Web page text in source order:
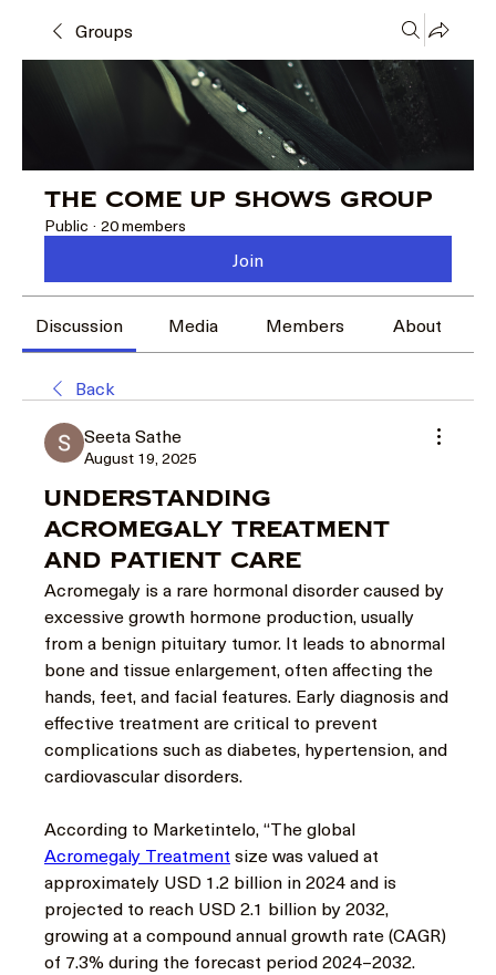
Groups
The Come Up Shows Group
Public · 20 members
Join
Discussion Media Members About
Back
Seeta Sathe
August 19, 2025
Understanding
Acromegaly Treatment
and Patient Care
Acromegaly is a rare hormonal disorder caused by
excessive growth hormone production, usually
from a benign pituitary tumor. It leads to abnormal
bone and tissue enlargement, often affecting the
hands, feet, and facial features. Early diagnosis and
effective treatment are critical to prevent
complications such as diabetes, hypertension, and
cardiovascular disorders.
Acromegaly Treatment size was valued at
approximately USD 1.2 billion in 2024 and is
projected to reach USD 2.1 billion by 2032,
growing at a compound annual growth rate (CAGR)
of 7.3% during the forecast period 2024–2032.